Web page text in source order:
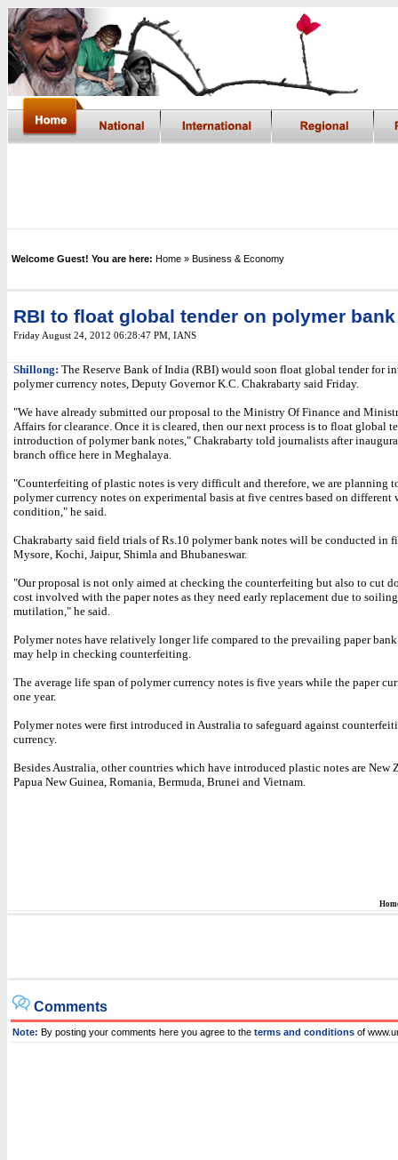
Welcome Guest! You are here: Home » Business & Economy
RBI to float global tender on polymer
Friday August 24, 2012 06:28:47 PM IANS
Shillong: The Reserve Bank of India (RBI) would soon float global tender for
polymer currency notes, Deputy Governor K.C. Chakrabarty said Friday.
"We have already submitted our proposal to the Ministry Of Finance and
Affairs for clearance. Once it is cleared, then our next process is to float global
introduction of polymer bank notes," Chakrabarty told journalists after
branch office here in Meghalaya.
"Counterfeiting of plastic notes is very difficult and therefore, we are planning
polymer currency notes on experimental basis at five centres based on different
condition," he said.
Chakrabarty said field trials of Rs.10 polymer bank notes will be conducted in
Mysore, Kochi, Jaipur, Shimla and Bhubaneswar.
"Our proposal is not only aimed at checking the counterfeiting but also to cut
cost involved with the paper notes as they need early replacement due to
mutilation," he said.
Polymer notes have relatively longer life compared to the prevailing paper
may help in checking counterfeiting.
The average life span of polymer currency notes is five years while the paper
one year.
Polymer notes were first introduced in Australia to safeguard against
currency.
Besides Australia, other countries which have introduced plastic notes are New
Papua New Guinea, Romania, Bermuda, Brunei and Vietnam.
Comments
Note: By posting your comments here you agree to the terms and conditions of